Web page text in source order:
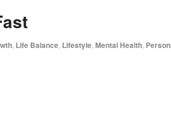
Life Balance Lifestyle Mental Health